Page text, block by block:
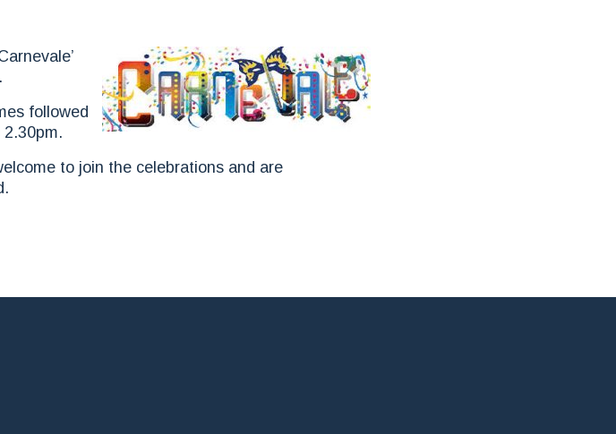
followed
to join the celebrations and are